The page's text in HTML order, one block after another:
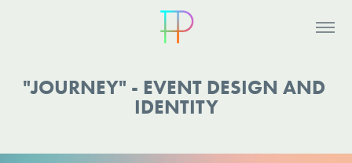
"JOURNEY" - EVENT DESIGN AND
IDENTITY